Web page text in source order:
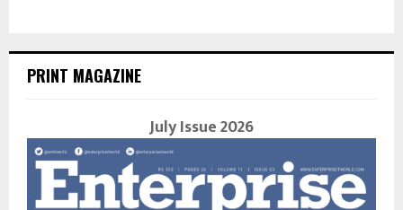
PRINT MAGAZINE
July Issue 2026